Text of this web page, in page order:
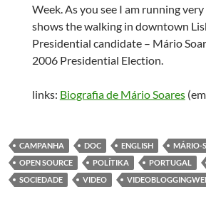
Week. As you see I am running
shows the walking in downtown
Presidential candidate – Mário
2006 Presidential Election.
links: Biografia de Mário Soares
CAMPANHA DOC ENGLISH MÁRIO-
OPEN SOURCE
POLÍTIKA PORTUGAL
SOCIEDADE
VIDEO